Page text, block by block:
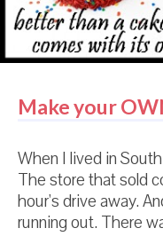
Make your
When I lived in
The store that sold
hour's drive away.
running out. There